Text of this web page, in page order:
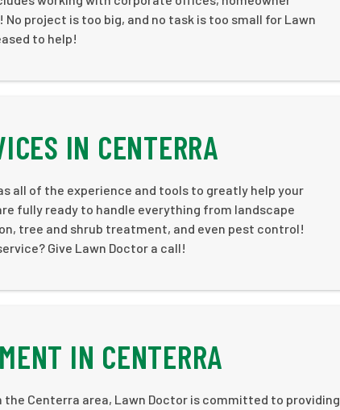
project is too big, and no task is too small for Lawn
to help!
IN CENTERRA
all of the experience and tools to greatly help your
fully ready to handle everything from landscape
tree and shrub treatment, and even pest control!
Give Lawn Doctor a call!
IN CENTERRA
Centerra area, Lawn Doctor is committed to providing